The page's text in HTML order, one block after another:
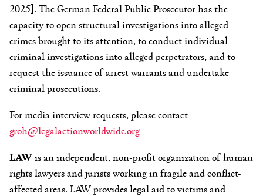
2025]. The German Federal Public Prosecutor has the
capacity to open structural investigations into alleged
crimes brought to its attention, to conduct individual
criminal investigations into alleged perpetrators, and to
request the issuance of arrest warrants and undertake
criminal prosecutions.
For media interview requests, please contact
groh@legalactionworldwide.org
LAWis an independent, non-profit organization of human
rights lawyers and jurists working in fragile and conflict-
affected areas. LAW provides legal aid to victims and